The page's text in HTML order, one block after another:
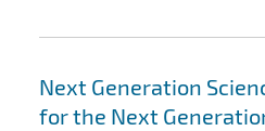
Next Generation
for the Next